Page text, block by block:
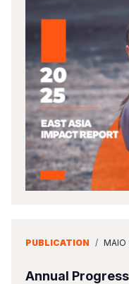
PUBLICATION / MAIO
Annual